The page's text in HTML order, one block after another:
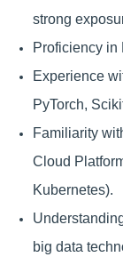
strong
Proficiency in
Experience
PyTorch,
Familiarity
Cloud
Kubernetes).
big data